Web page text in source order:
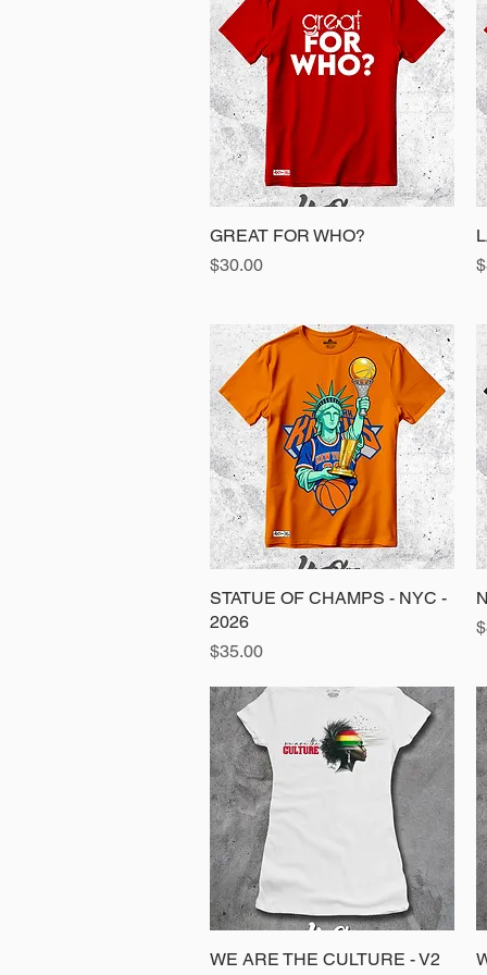
Quick View
GREAT FOR WHO?
Price
$30.00
Quick View
STATUE OF CHAMPS - NYC -
2026
Price
$35.00
Quick View
WE ARE THE CULTURE - V2